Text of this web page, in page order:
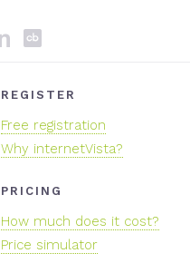
REGISTER
Free registration
Why internetVista?
PRICING
How much does it cost?
Price simulator